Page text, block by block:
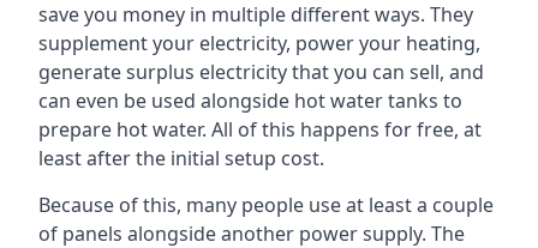
save you money in multiple different ways. They
supplement your electricity, power your heating,
generate surplus electricity that you can sell, and
can even be used alongside hot water tanks to
prepare hot water. All of this happens for free, at
least after the initial setup cost.
Because of this, many people use at least a couple
of panels alongside another power supply. The